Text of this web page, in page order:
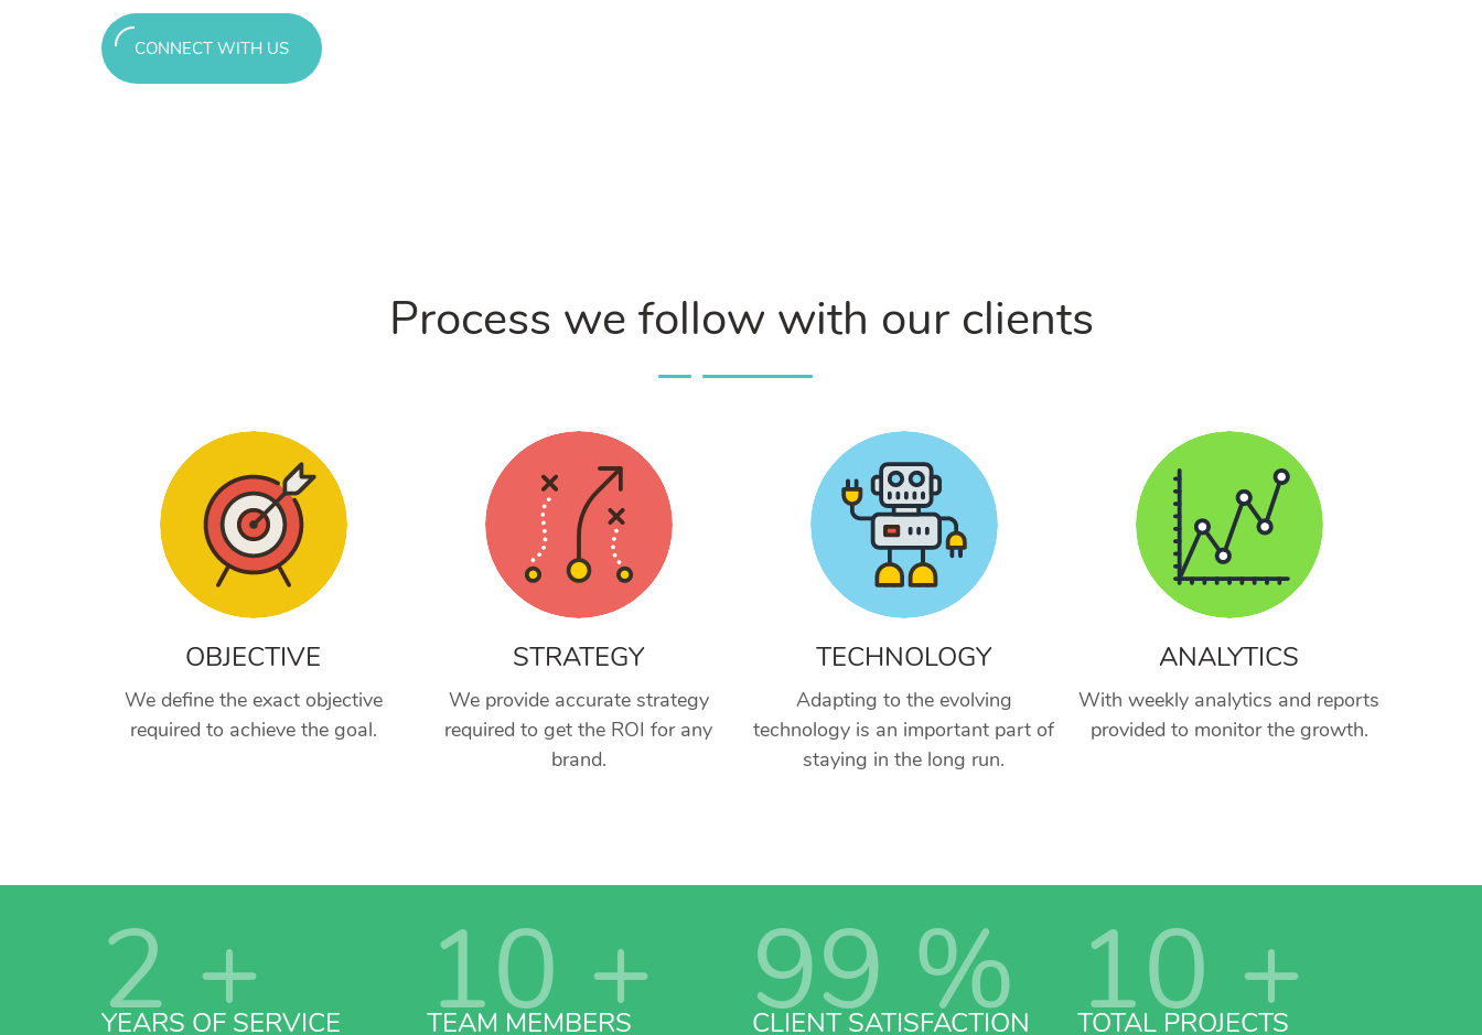
CONNECT WITH US
Process we follow with our clients
OBJECTIVE
We define the exact objective
required to achieve the goal.
STRATEGY
We provide accurate strategy
required to get the ROI for any
brand.
TECHNOLOGY
Adapting to the evolving
technology is an important part of
staying in the long run.
ANALYTICS
With weekly analytics and reports
provided to monitor the growth.
2+
YEARS OF SERVICE 10 +
TEAM MEMBERS 99%
CLIENT SATISFACTION 10+
TOTAL PROJECTS